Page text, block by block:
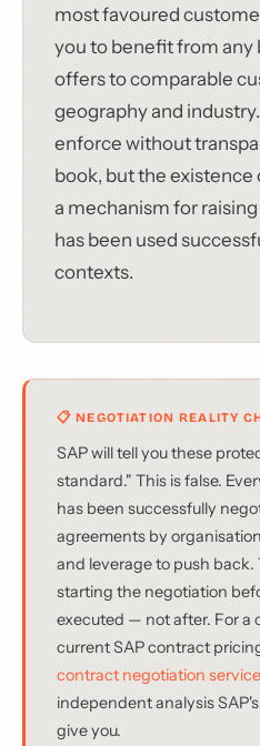
most favoured
you to benefit from any
offers to comparable
geography and
enforce without
book, but the existence
a mechanism for
has been used
contexts.
📋 NEGOTIATION REALITY
SAP will tell you these
standard." This is false.
has been successfully
agreements by
and leverage to push back.
starting the negotiation
executed — not after. For a
current SAP contract
contract negotiation service
independent analysis
give you.